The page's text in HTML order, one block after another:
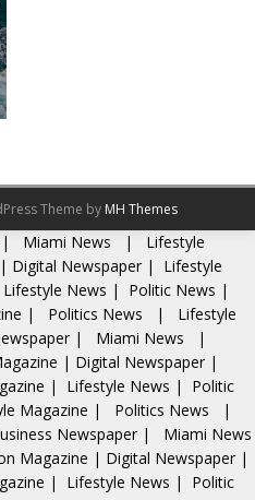
Theme by MH Themes
Miami News |
Lifestyle
| Digital Newspaper |
Lifestyle
Lifestyle News | Politic News |
| Politics News |
Lifestyle
| Miami News
|
| Digital Newspaper |
| Lifestyle News |
Politic
Magazine | Politics News
|
Newspaper |
Miami News
Magazine | Digital Newspaper |
| Lifestyle News |
Politic